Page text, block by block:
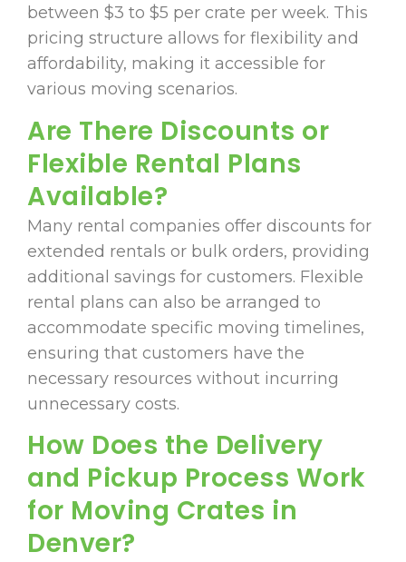
between $3 to $5 per crate per week. This
pricing structure allows for flexibility and
affordability, making it accessible for
various moving scenarios.
Are There Discounts or
Flexible Rental Plans
Available?
Many rental companies offer discounts for
extended rentals or bulk orders, providing
additional savings for customers. Flexible
rental plans can also be arranged to
accommodate specific moving timelines,
ensuring that customers have the
necessary resources without incurring
unnecessary costs.
How Does the Delivery
and Pickup Process Work
for Moving Crates in
Denver?